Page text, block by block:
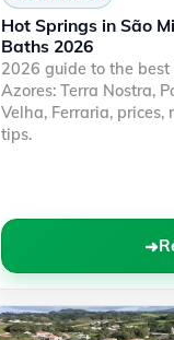
Hot Springs in São
Baths 2026
2026 guide to the
Azores: Terra Nostra,
Velha, Ferraria,
tips.